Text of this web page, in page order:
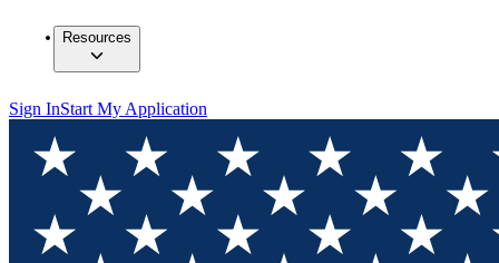
Resources
Sign InStart My Application